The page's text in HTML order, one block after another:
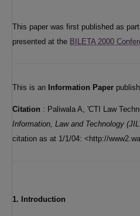
This paper was first published as
presented at the BILETA 2000
This is an Information Paper
Citation : Paliwala A, 'CTI Law
Information, Law and Technology
citation as at 1/1/04: <http://
1. Introduction